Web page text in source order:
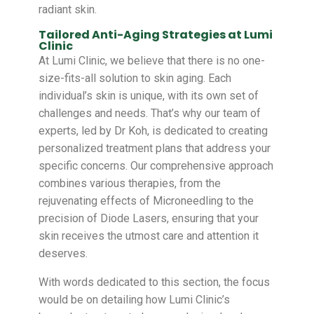
radiant skin.
Tailored Anti-Aging Strategies at Lumi
Clinic
At Lumi Clinic, we believe that there is no one-
size-fits-all solution to skin aging. Each
individual’s skin is unique, with its own set of
challenges and needs. That’s why our team of
experts, led by Dr Koh, is dedicated to creating
personalized treatment plans that address your
specific concerns. Our comprehensive approach
combines various therapies, from the
rejuvenating effects of Microneedling to the
precision of Diode Lasers, ensuring that your
skin receives the utmost care and attention it
deserves.
With words dedicated to this section, the focus
would be on detailing how Lumi Clinic’s